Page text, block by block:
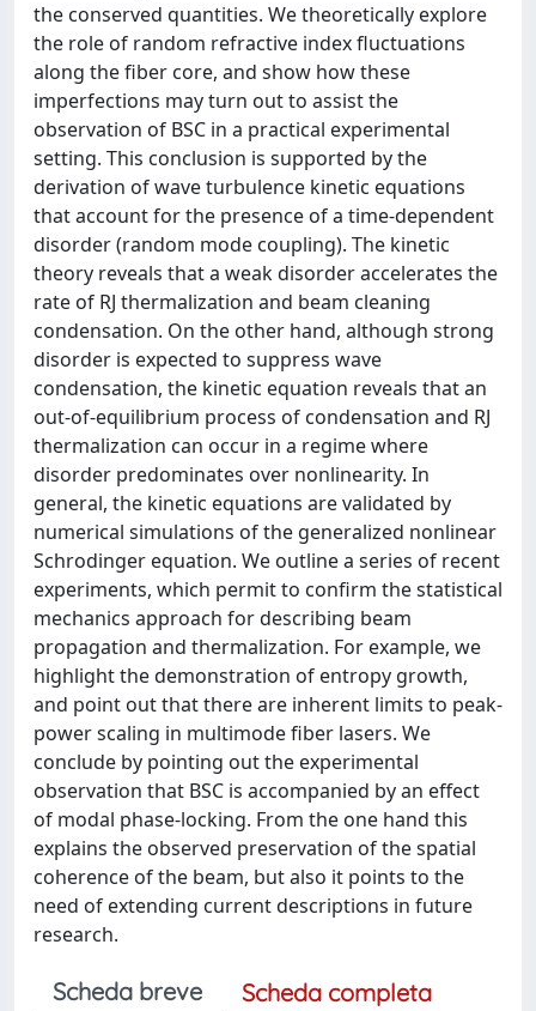
the conserved quantities. We theoretically explore
the role of random refractive index fluctuations
along the fiber core, and show how these
imperfections may turn out to assist the
observation of BSC in a practical experimental
setting. This conclusion is supported by the
derivation of wave turbulence kinetic equations
that account for the presence of a time-dependent
disorder (random mode coupling). The kinetic
theory reveals that a weak disorder accelerates the
rate of RJ thermalization and beam cleaning
condensation. On the other hand, although strong
disorder is expected to suppress wave
condensation, the kinetic equation reveals that an
out-of-equilibrium process of condensation and RJ
thermalization can occur in a regime where
disorder predominates over nonlinearity. In
general, the kinetic equations are validated by
numerical simulations of the generalized nonlinear
Schrodinger equation. We outline a series of recent
experiments, which permit to confirm the statistical
mechanics approach for describing beam
propagation and thermalization. For example, we
highlight the demonstration of entropy growth,
and point out that there are inherent limits to peak-
power scaling in multimode fiber lasers. We
conclude by pointing out the experimental
observation that BSC is accompanied by an effect
of modal phase-locking. From the one hand this
explains the observed preservation of the spatial
coherence of the beam, but also it points to the
need of extending current descriptions in future
research.
Scheda breve
Scheda completa